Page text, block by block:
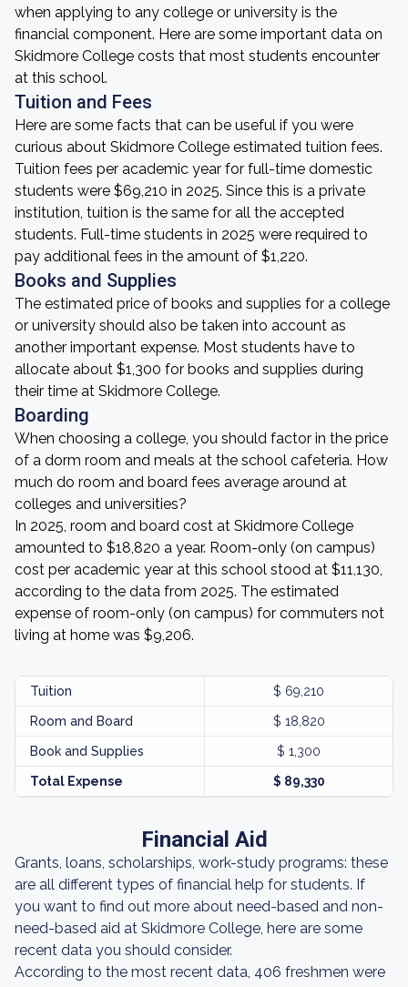
when applying to any college or university is the
financial component. Here are some important data on
Skidmore College costs that most students encounter
at this school.
Tuition and Fees
Here are some facts that can be useful if you were
curious about Skidmore College estimated tuition fees.
Tuition fees per academic year for full-time domestic
students were $69,210 in 2025. Since this is a private
institution, tuition is the same for all the accepted
students. Full-time students in 2025 were required to
pay additional fees in the amount of $1,220.
Books and Supplies
The estimated price of books and supplies for a college
or university should also be taken into account as
another important expense. Most students have to
allocate about $1,300 for books and supplies during
their time at Skidmore College.
Boarding
When choosing a college, you should factor in the price
of a dorm room and meals at the school cafeteria. How
much do room and board fees average around at
colleges and universities?
In 2025, room and board cost at Skidmore College
amounted to $18,820 a year. Room-only (on campus)
cost per academic year at this school stood at $11,130,
according to the data from 2025. The estimated
expense of room-only (on campus) for commuters not
living at home was $9,206.
Tuition $ 69,210
Room and Board $ 18,820
Book and Supplies $ 1,300
Total Expense $ 89,330
Financial Aid
Grants, loans, scholarships, work-study programs: these
are all different types of financial help for students. If
you want to find out more about need-based and non-
need-based aid at Skidmore College, here are some
recent data you should consider.
According to the most recent data, 406 freshmen were